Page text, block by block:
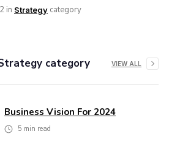
in Strategy category
category VIEW ALL
Business Vision For 2024
5 min read